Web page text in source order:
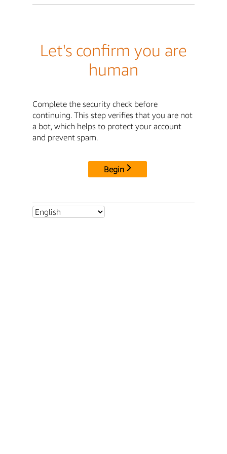
Let's confirm you are
human
Complete the security check before
continuing. This step verifies that you are not
a bot, which helps to protect your account
and prevent spam.
Begin